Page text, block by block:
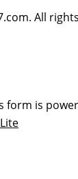
All
form is